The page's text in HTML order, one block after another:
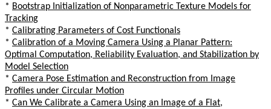
* Bootstrap Initialization of Nonparametric Texture Models for
Tracking
* Calibrating Parameters of Cost Functionals
* Calibration of a Moving Camera Using a Planar Pattern:
Optimal Computation, Reliability Evaluation, and Stabilization by
Model Selection
* Camera Pose Estimation and Reconstruction from Image
Profiles under Circular Motion
* Can We Calibrate a Camera Using an Image of a Flat,